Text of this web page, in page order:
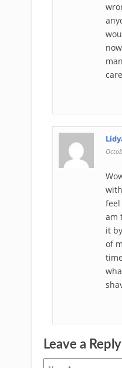
wrong
am
it
of
Leave a